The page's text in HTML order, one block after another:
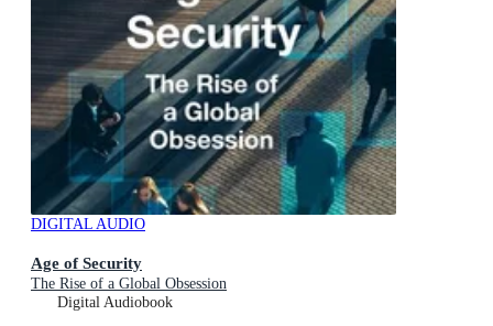
DIGITAL AUDIO
Age of Security
The Rise of a Global Obsession
Digital Audiobook